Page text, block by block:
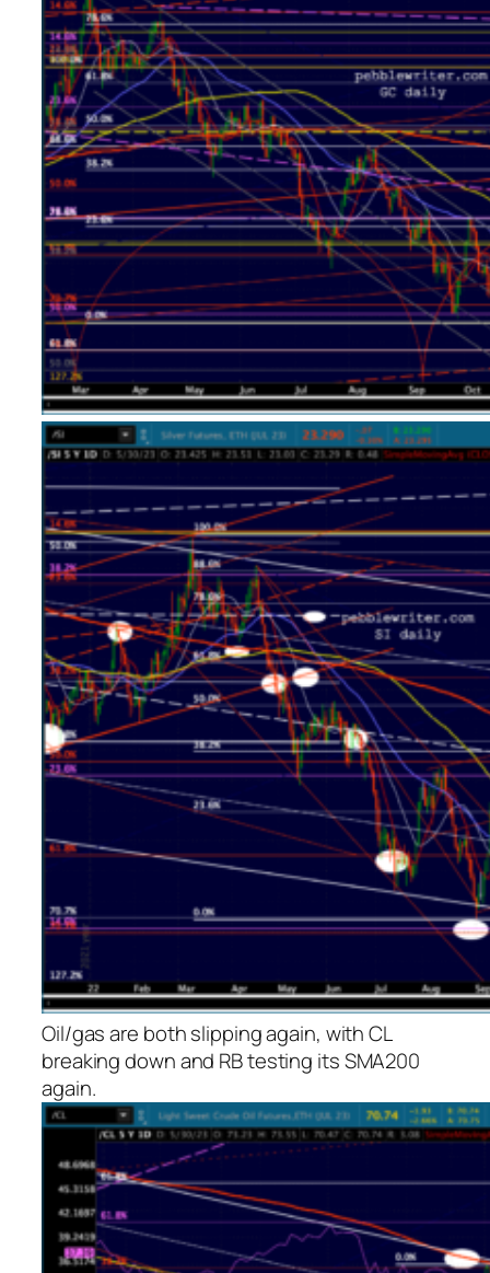
Oil/gas are both slipping again, with CL
breaking down and RB testing its SMA200
again.